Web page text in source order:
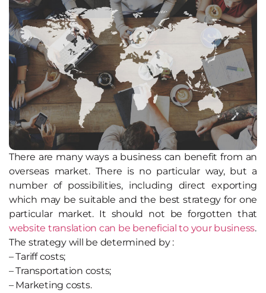
There are many ways a business can benefit from an
overseas market. There is no particular way, but a
number of possibilities, including direct exporting
which may be suitable and the best strategy for one
particular market. It should not be forgotten that
website translation can be beneficial to your business.
The strategy will be determined by :
– Tariff costs;
– Transportation costs;
– Marketing costs.